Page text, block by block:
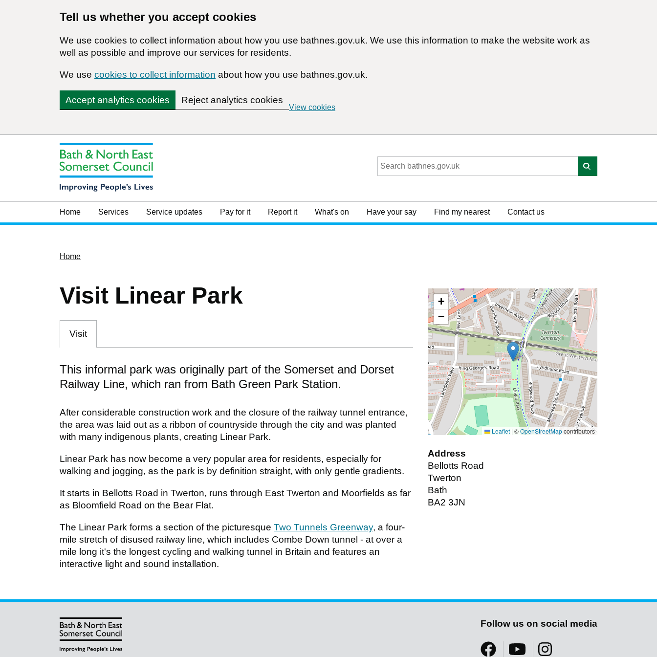
Tell us whether you accept cookies
We use cookies to collect information about how you use bathnes.gov.uk. We use this information to make the website work as
well as possible and improve our services for residents.
We use cookies to collect information about how you use bathnes.gov.uk.
Accept analytics cookies Reject analytics cookies
View cookies
Home Services Service updates Pay for it Report it What's on Have your say Find my nearest Contact us
Home
Visit Linear Park
Visit
This informal park was originally part of the Somerset and Dorset
Railway Line, which ran from Bath Green Park Station.
After considerable construction work and the closure of the railway tunnel entrance,
the area was laid out as a ribbon of countryside through the city and was planted
with many indigenous plants, creating Linear Park.
Linear Park has now become a very popular area for residents, especially for
walking and jogging, as the park is by definition straight, with only gentle gradients.
It starts in Bellotts Road in Twerton, runs through East Twerton and Moorfields as far
as Bloomfield Road on the Bear Flat.
The Linear Park forms a section of the picturesque Two Tunnels Greenway, a four-
mile stretch of disused railway line, which includes Combe Down tunnel - at over a
mile long it's the longest cycling and walking tunnel in Britain and features an
interactive light and sound installation.
+
−
Leaflet | ©OpenStreetMapcontributors
Address
Bellotts Road
Twerton
Bath
BA2 3JN
Follow us on social media